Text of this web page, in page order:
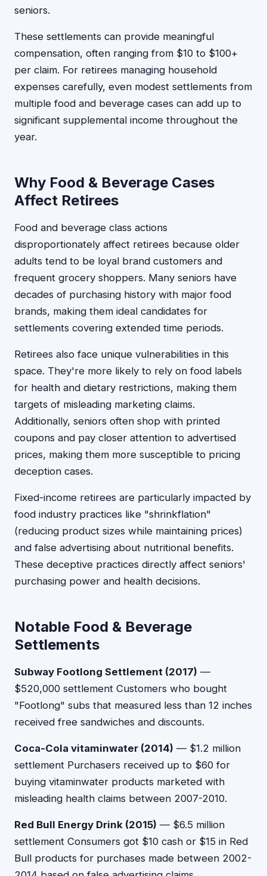
seniors.
These settlements can provide meaningful
compensation, often ranging from $10 to $100+
per claim. For retirees managing household
expenses carefully, even modest settlements from
multiple food and beverage cases can add up to
significant supplemental income throughout the
year.
Why Food & Beverage Cases
Affect Retirees
Food and beverage class actions
disproportionately affect retirees because older
adults tend to be loyal brand customers and
frequent grocery shoppers. Many seniors have
decades of purchasing history with major food
brands, making them ideal candidates for
settlements covering extended time periods.
Retirees also face unique vulnerabilities in this
space. They're more likely to rely on food labels
for health and dietary restrictions, making them
targets of misleading marketing claims.
Additionally, seniors often shop with printed
coupons and pay closer attention to advertised
prices, making them more susceptible to pricing
deception cases.
Fixed-income retirees are particularly impacted by
food industry practices like "shrinkflation"
(reducing product sizes while maintaining prices)
and false advertising about nutritional benefits.
These deceptive practices directly affect seniors'
purchasing power and health decisions.
Notable Food & Beverage
Settlements
Subway Footlong Settlement (2017) —
$520,000 settlement Customers who bought
"Footlong" subs that measured less than 12 inches
received free sandwiches and discounts.
Coca-Cola vitaminwater (2014) — $1.2 million
settlement Purchasers received up to $60 for
buying vitaminwater products marketed with
misleading health claims between 2007-2010.
Red Bull Energy Drink (2015) — $6.5 million
settlement Consumers got $10 cash or $15 in Red
Bull products for purchases made between 2002-